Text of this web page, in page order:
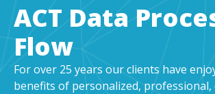
ACT Data
Flow
For over 25 years our clients have
benefits of personalized,